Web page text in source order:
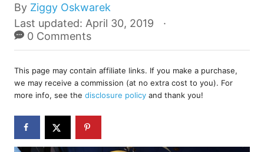
By A
u
t
r
Ziggy Oskwarek
P
o
s
e
d
o
n
Last updated: April 30, 2019
0 Comments
This page may contain affiliate links. If you make a purchase,
we may receive a commission (at no extra cost to you). For
more info, see the disclosure policy and thank you!